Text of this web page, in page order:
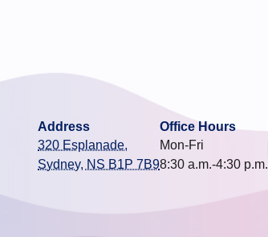
Address
320 Esplanade,
Sydney, NS B1P 7B9
Office Hours
Mon-Fri
8:30 a.m.-4:30 p.m.